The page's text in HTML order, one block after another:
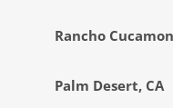
Rancho
Palm Desert, CA